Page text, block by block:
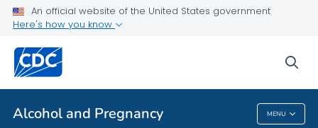
An official website of the United States government
Here's how you know
Alcohol and Pregnancy MENU
Related Topics
Alcohol And Pregnancy